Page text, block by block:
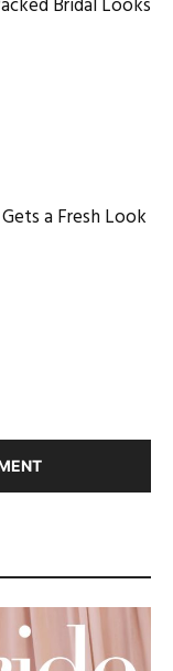
Bridal Looks
a Fresh Look